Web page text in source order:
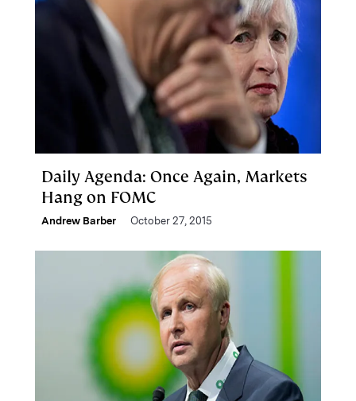
Daily Agenda: Once Again, Markets
Hang on FOMC
Andrew Barber October 27, 2015